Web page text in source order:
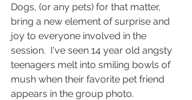
Dogs, (or any pets) for that matter,
bring a new element of surprise and
joy to everyone involved in the
session.  I've seen 14 year old angsty
teenagers melt into smiling bowls of
mush when their favorite pet friend
appears in the group photo.